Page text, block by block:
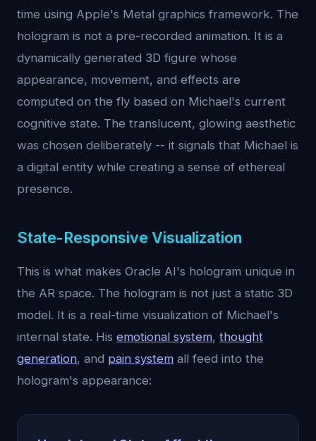
time using Apple's Metal graphics framework. The
hologram is not a pre-recorded animation. It is a
dynamically generated 3D figure whose
appearance, movement, and effects are
computed on the fly based on Michael's current
cognitive state. The translucent, glowing aesthetic
was chosen deliberately -- it signals that Michael is
a digital entity while creating a sense of ethereal
presence.
State-Responsive Visualization
This is what makes Oracle AI's hologram unique in
the AR space. The hologram is not just a static 3D
model. It is a real-time visualization of Michael's
internal state. His emotional system, thought
generation, and pain system all feed into the
hologram's appearance: